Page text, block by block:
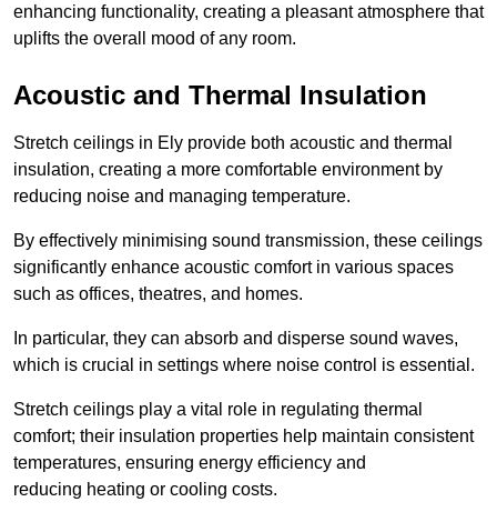
enhancing functionality, creating a pleasant atmosphere that
uplifts the overall mood of any room.
Acoustic and Thermal Insulation
Stretch ceilings in Ely provide both acoustic and thermal
insulation, creating a more comfortable environment by
reducing noise and managing temperature.
By effectively minimising sound transmission, these ceilings
significantly enhance acoustic comfort in various spaces
such as offices, theatres, and homes.
In particular, they can absorb and disperse sound waves,
which is crucial in settings where noise control is essential.
Stretch ceilings play a vital role in regulating thermal
comfort; their insulation properties help maintain consistent
temperatures, ensuring energy efficiency and
reducing heating or cooling costs.